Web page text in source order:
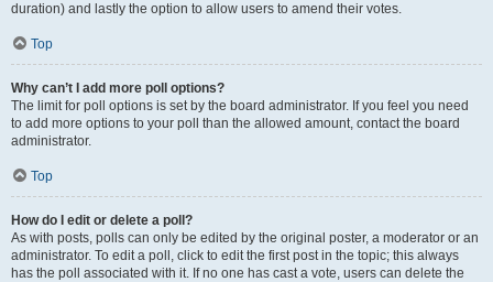
duration) and lastly the option to allow users to amend their votes.
Top
Why can’t I add more poll options?
The limit for poll options is set by the board administrator. If you feel you need
to add more options to your poll than the allowed amount, contact the board
administrator.
Top
How do I edit or delete a poll?
As with posts, polls can only be edited by the original poster, a moderator or an
administrator. To edit a poll, click to edit the first post in the topic; this always
has the poll associated with it. If no one has cast a vote, users can delete the